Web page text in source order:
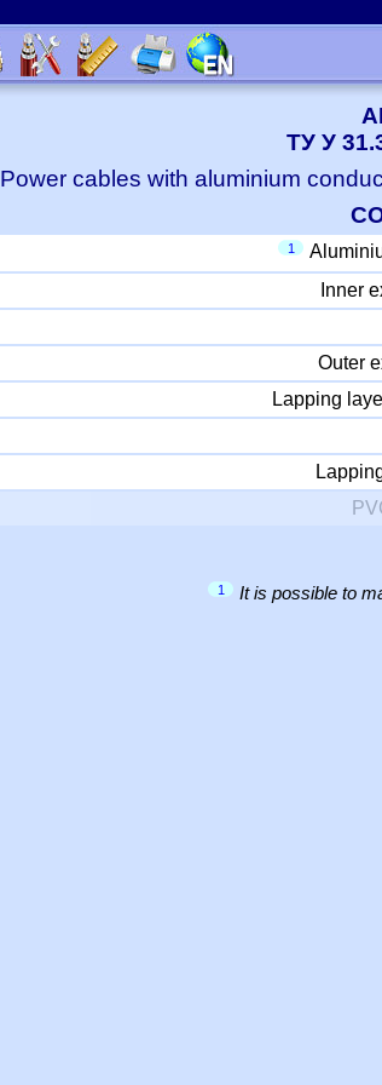
ТУ У
Power cables with aluminium
1
Inner
Outer
Lapping
1 It is possible to